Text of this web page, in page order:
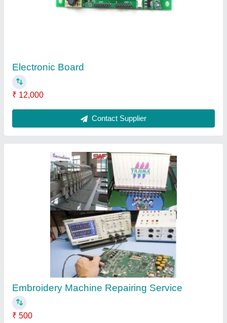
₹ 500
Contact Service Provider
Local Embroidery machine Repair Services, in
On Site
₹ 10,000